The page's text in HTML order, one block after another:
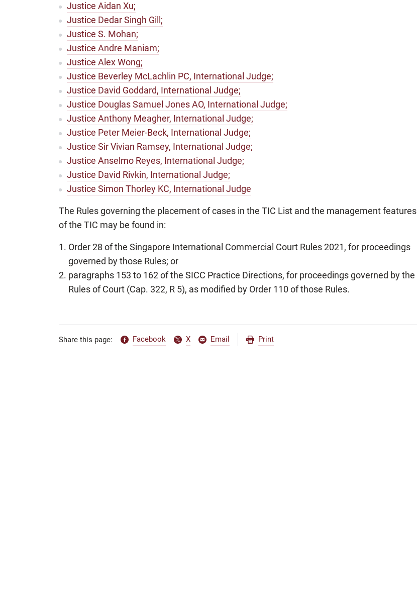
Justice Aidan Xu;
Justice Dedar Singh Gill;
Justice S. Mohan;
Justice Andre Maniam;
Justice Alex Wong;
Justice Beverley McLachlin PC, International Judge;
Justice David Goddard, International Judge;
Justice Douglas Samuel Jones AO, International Judge;
Justice Anthony Meagher, International Judge;
Justice Peter Meier-Beck, International Judge;
Justice Sir Vivian Ramsey, International Judge;
Justice Anselmo Reyes, International Judge;
Justice David Rivkin, International Judge;
Justice Simon Thorley KC, International Judge
The Rules governing the placement of cases in the TIC List and the management features
of the TIC may be found in:
Order 28 of the Singapore International Commercial Court Rules 2021, for proceedings
governed by those Rules; or
paragraphs 153 to 162 of the SICC Practice Directions, for proceedings governed by the
Rules of Court (Cap. 322, R 5), as modified by Order 110 of those Rules.
Share this page: Facebook X Email Print